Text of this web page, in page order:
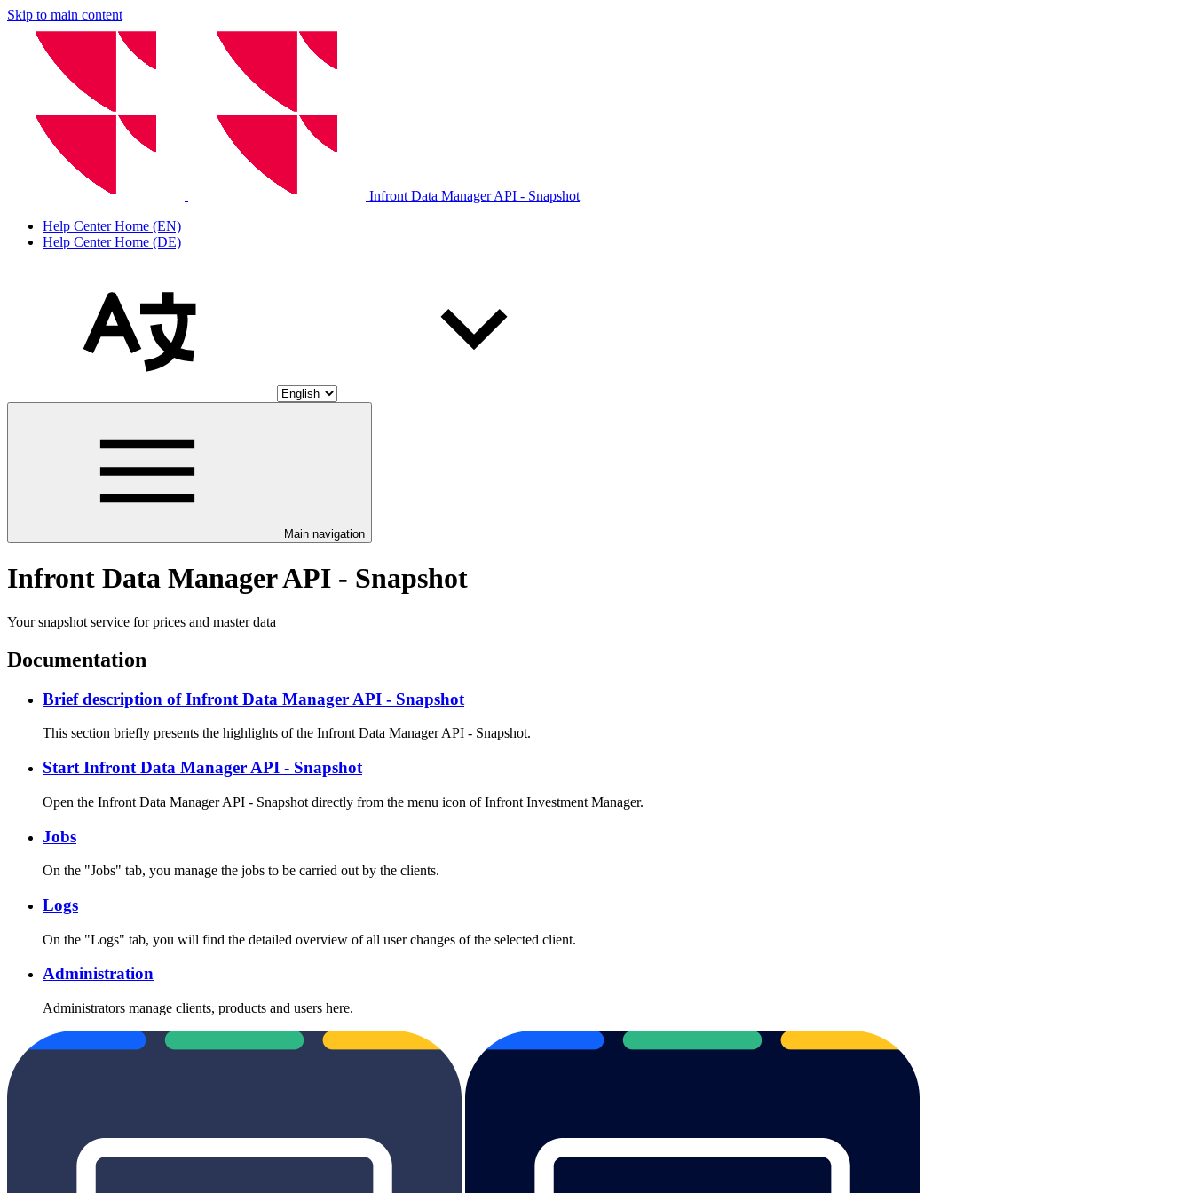
Skip to main content
Infront Data Manager API - Snapshot
Help Center Home (EN)
Help Center Home (DE)
Main navigation
Infront Data Manager API - Snapshot
Your snapshot service for prices and master data
Documentation
Brief description of Infront Data Manager API - Snapshot
This section briefly presents the highlights of the Infront Data Manager API - Snapshot.
Start Infront Data Manager API - Snapshot
Open the Infront Data Manager API - Snapshot directly from the menu icon of Infront Investment Manager.
Jobs
On the "Jobs" tab, you manage the jobs to be carried out by the clients.
Logs
On the "Logs" tab, you will find the detailed overview of all user changes of the selected client.
Administration
Administrators manage clients, products and users here.